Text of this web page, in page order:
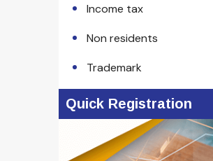
Income tax
Non residents
Trademark
Quick Registration